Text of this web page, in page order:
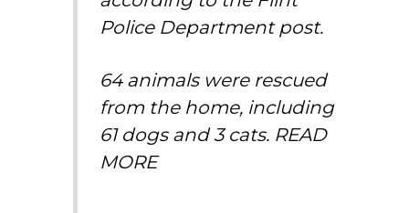
Police Department post.
64 animals were rescued
from the home, including
61 dogs and 3 cats. READ
MORE